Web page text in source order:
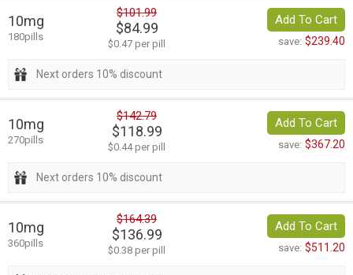
10mg
180pills
$101.99
$84.99
$0.47 per pill
Add To Cart
save: $239.40
Next orders 10% discount
10mg
270pills
$142.79
$118.99
$0.44 per pill
Add To Cart
save: $367.20
Next orders 10% discount
10mg
360pills
$164.39
$136.99
$0.38 per pill
Add To Cart
save: $511.20